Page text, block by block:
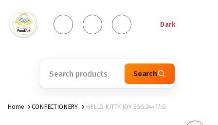
Dark
Search
Home CONFECTIONERY HELLO KITTY JOY EGG 24×17.G